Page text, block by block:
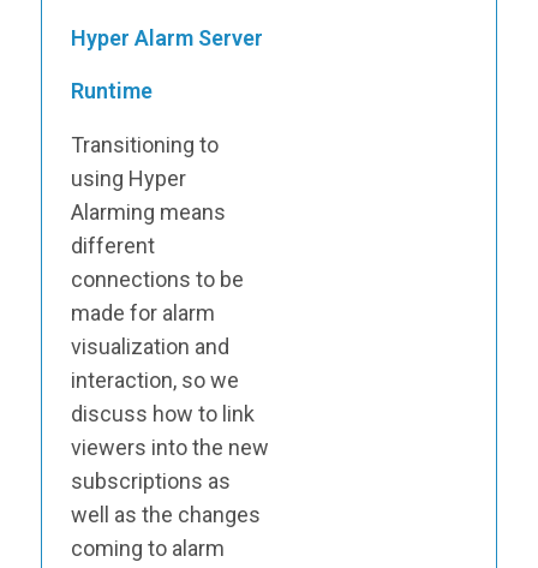
Hyper Alarm Server
Runtime
Transitioning to
using Hyper
Alarming means
different
connections to be
made for alarm
visualization and
interaction, so we
discuss how to link
viewers into the new
subscriptions as
well as the changes
coming to alarm